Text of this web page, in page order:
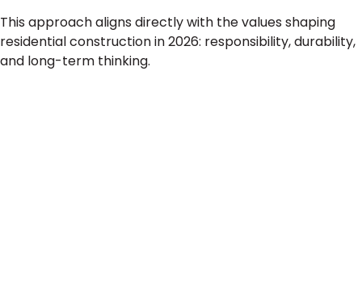
This approach aligns directly with the values shaping
residential construction in 2026: responsibility, durability,
and long-term thinking.